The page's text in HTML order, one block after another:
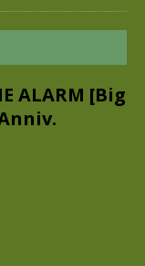
ALARM [Big